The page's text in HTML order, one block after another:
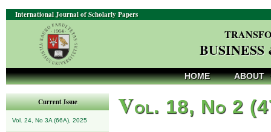
International Journal of Scholarly Papers
HOME ABOUT
Current Issue
Vol. 24, No 3A (66A), 2025 Vol. 18, No 2